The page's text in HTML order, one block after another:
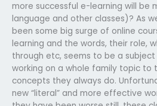
more successful e-learning will be
language and other classes)? As
been some big surge of online
learning and the words, their role,
through etc, seems to be a
working on a whole family topic to
concepts they always do.
new “literal” and more effective